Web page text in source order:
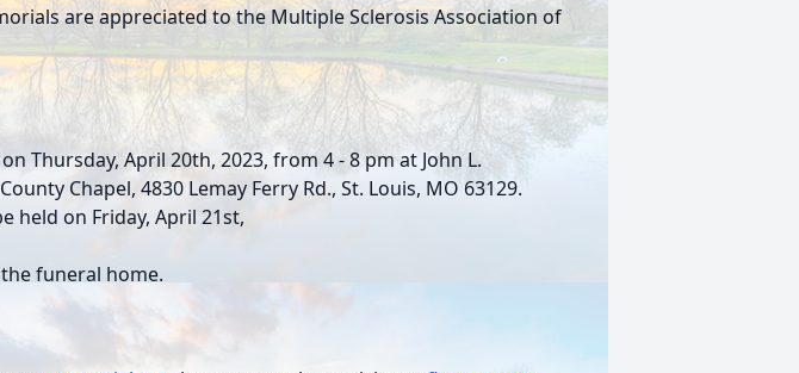
are appreciated to the Multiple Sclerosis Association of
Thursday, April 20th, 2023, from 4 - 8 pm at John L.
Chapel, 4830 Lemay Ferry Rd., St. Louis, MO 63129.
held on Friday, April 21st,
funeral home.